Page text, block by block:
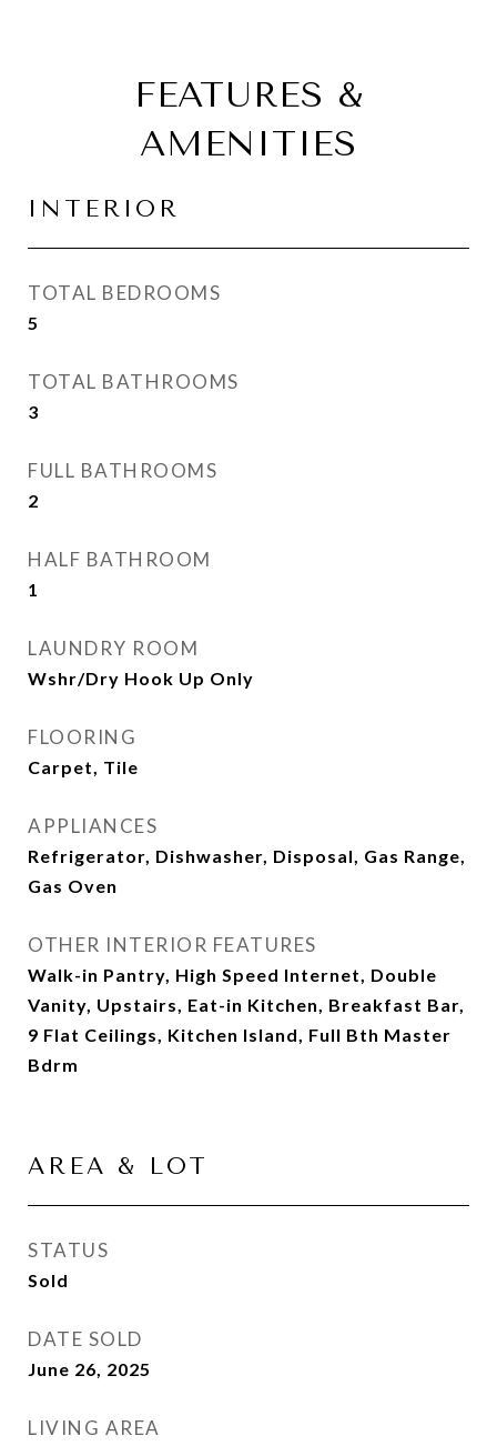
FEATURES &
AMENITIES
INTERIOR
TOTAL BEDROOMS
5
TOTAL BATHROOMS
3
FULL BATHROOMS
2
HALF BATHROOM
1
LAUNDRY ROOM
Wshr/Dry Hook Up Only
FLOORING
Carpet, Tile
APPLIANCES
Refrigerator, Dishwasher, Disposal, Gas Range,
Gas Oven
OTHER INTERIOR FEATURES
Walk-in Pantry, High Speed Internet, Double
Vanity, Upstairs, Eat-in Kitchen, Breakfast Bar,
9 Flat Ceilings, Kitchen Island, Full Bth Master
Bdrm
AREA & LOT
STATUS
Sold
DATE SOLD
June 26, 2025
LIVING AREA